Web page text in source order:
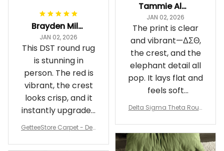
Brayden Millick
JAN 02, 2026
This DST round rug
is stunning in
person. The red is
vibrant, the crest
looks crisp, and it
instantly upgraded
my living room.
GetteeStore Carpet - Delt
nd Carpet - A31
Tammie Alexander
JAN 02, 2026
The print is clear
and vibrant—ΔΣΘ,
the crest, and the
elephant detail all
pop. It lays flat and
feels soft
underfoot
Delta Sigma Theta Roun